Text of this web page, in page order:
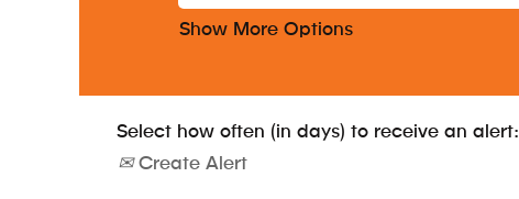
Show More Options
Select how often (in days) to receive an alert:
Create Alert